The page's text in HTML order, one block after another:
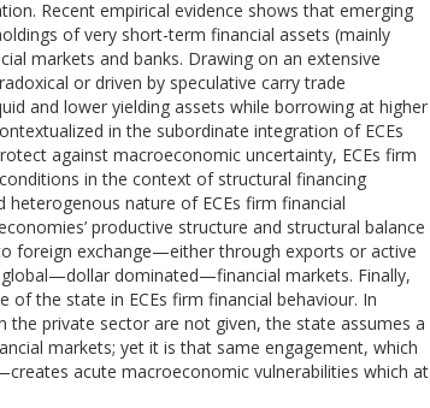
Recent empirical evidence shows that emerging
of very short-term financial assets (mainly
markets and banks. Drawing on an extensive
or driven by speculative carry trade
and lower yielding assets while borrowing at higher
in the subordinate integration of ECEs
against macroeconomic uncertainty, ECEs firm
in the context of structural financing
nature of ECEs firm financial
productive structure and structural balance
foreign exchange—either through exports or active
dominated—financial markets. Finally,
the state in ECEs firm financial behaviour. In
the private sector are not given, the state assumes a
markets; yet it is that same engagement, which
acute macroeconomic vulnerabilities which at